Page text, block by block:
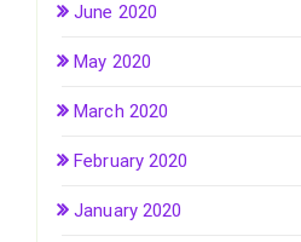
June 2020
May 2020
March 2020
February 2020
January 2020